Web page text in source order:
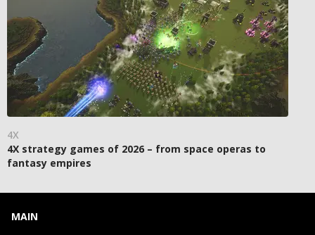
4X
4X strategy games of 2026 – from space operas to
fantasy empires
MAIN